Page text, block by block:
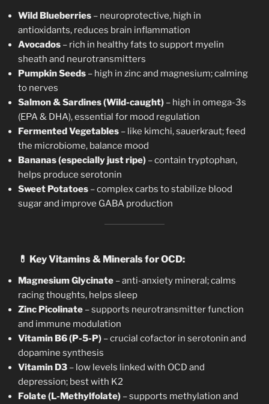
Wild Blueberries – neuroprotective, high in
antioxidants, reduces brain inflammation
Avocados – rich in healthy fats to support myelin
sheath and neurotransmitters
Pumpkin Seeds – high in zinc and magnesium; calming
to nerves
Salmon & Sardines (Wild-caught) – high in omega-3s
(EPA & DHA), essential for mood regulation
Fermented Vegetables – like kimchi, sauerkraut; feed
the microbiome, balance mood
Bananas (especially just ripe) – contain tryptophan,
helps produce serotonin
Sweet Potatoes – complex carbs to stabilize blood
sugar and improve GABA production
💊 Key Vitamins & Minerals for OCD:
Magnesium Glycinate – anti-anxiety mineral; calms
racing thoughts, helps sleep
Zinc Picolinate – supports neurotransmitter function
and immune modulation
Vitamin B6 (P-5-P) – crucial cofactor in serotonin and
dopamine synthesis
Vitamin D3 – low levels linked with OCD and
depression; best with K2
Folate (L-Methylfolate) – supports methylation and